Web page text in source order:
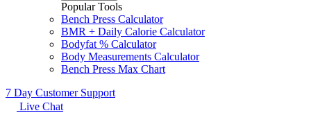
Popular Tools
Bench Press Calculator
BMR + Daily Calorie Calculator
Bodyfat % Calculator
Body Measurements Calculator
Bench Press Max Chart
7 Day Customer Support
Live Chat